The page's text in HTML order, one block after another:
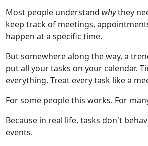
Most people understand whythey
keep track of meetings,
happen at a specific time.
But somewhere along the way, a
put all your tasks on your calendar.
everything. Treat every task like a
For some people this works. For
Because in real life, tasks don't
events.